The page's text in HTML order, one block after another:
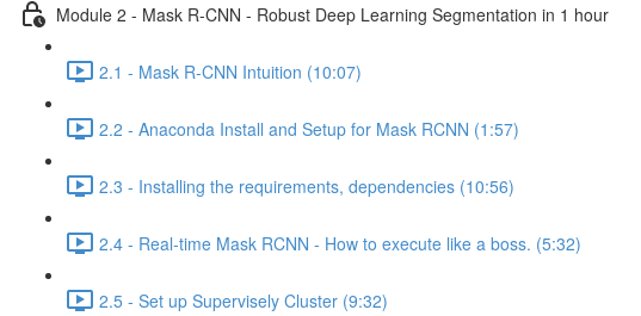
Module 2 - Mask R-CNN - Robust Deep Learning Segmentation in 1 hour
2.1 - Mask R-CNN Intuition (10:07)
2.2 - Anaconda Install and Setup for Mask RCNN (1:57)
2.3 - Installing the requirements, dependencies (10:56)
2.4 - Real-time Mask RCNN - How to execute like a boss. (5:32)
2.5 - Set up Supervisely Cluster (9:32)